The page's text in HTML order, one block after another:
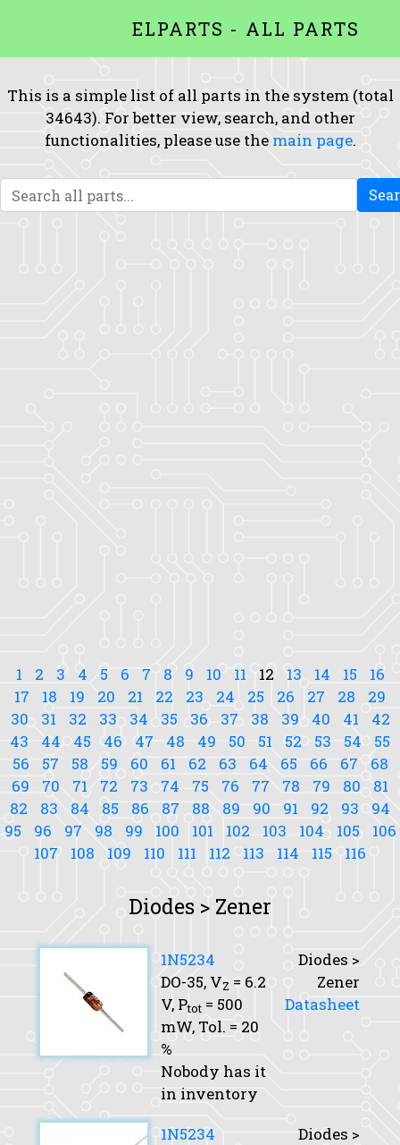
ELPARTS - ALL PARTS
This is a simple list of all parts in the system (total
34643). For better view, search, and other
functionalities, please use the main page.
1 2 3 4 5 6 7 8 9 10 11 12 13 14 15
16
17
18 19 20 21 22 23 24 25 26 27 28
29
30
31 32 33 34 35 36 37 38 39 40 41
42
43
44 45 46 47 48 49 50 51 52 53 54
55
56
57 58 59 60 61 62 63 64 65 66 67
68
69
70 71 72 73 74 75 76 77 78 79 80
81
82
83 84 85 86 87 88 89 90 91 92 93
94
95
96 97 98 99 100 101 102 103 104 105
106
107
108 109 110 111 112 113 114 115 116
Diodes > Zener
1N5234
DO-35, VZ = 6.2
V, Ptot = 500
mW, Tol. = 20
%
Nobody has it
in inventory
Diodes >
Zener
Datasheet
1N5234
Diodes >